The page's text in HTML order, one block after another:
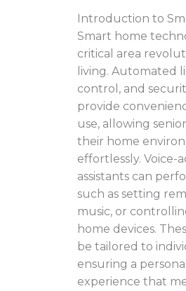
Introduction to
Smart home
critical area
living. Automated
control, and
provide
use, allowing
their home
effortlessly. Voice-
assistants can
such as setting
music, or
home devices.
be tailored to
ensuring a
experience that